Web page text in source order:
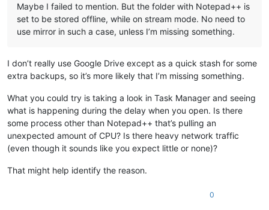
Maybe I failed to mention. But the folder with Notepad++ is
set to be stored offline, while on stream mode. No need to
use mirror in such a case, unless I’m missing something.
I don’t really use Google Drive except as a quick stash for some
extra backups, so it’s more likely that I’m missing something.
What you could try is taking a look in Task Manager and seeing
what is happening during the delay when you open. Is there
some process other than Notepad++ that’s pulling an
unexpected amount of CPU? Is there heavy network traffic
(even though it sounds like you expect little or none)?
That might help identify the reason.
0